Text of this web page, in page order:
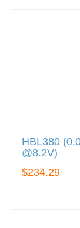
HBL380
@8.2V)
$234.29